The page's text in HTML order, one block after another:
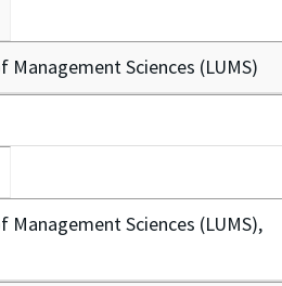
Management Sciences (LUMS)
Management Sciences (LUMS),